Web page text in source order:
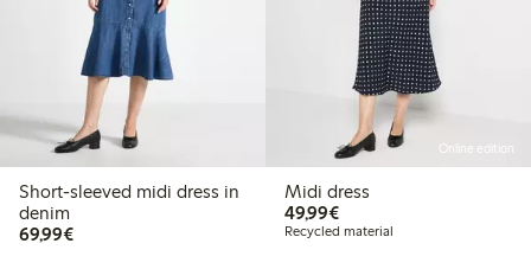
Short-sleeved midi dress in
denim
69,99€€69.99
Online edition
Midi dress
49,99€€49.99
Recycled material